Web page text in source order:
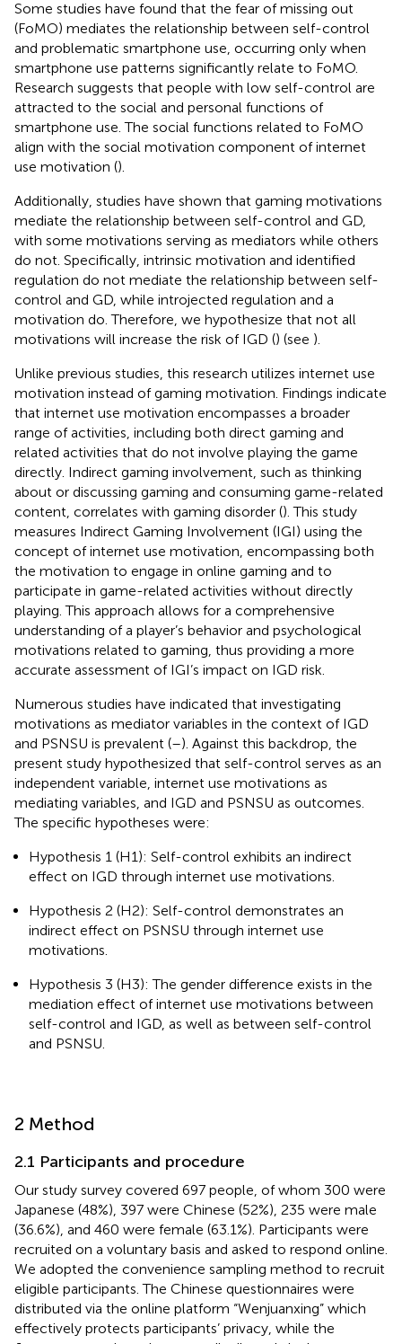
Some studies have found that the fear of missing out
(FoMO) mediates the relationship between self-control
and problematic smartphone use, occurring only when
smartphone use patterns significantly relate to FoMO.
Research suggests that people with low self-control are
attracted to the social and personal functions of
smartphone use. The social functions related to FoMO
align with the social motivation component of internet
use motivation ().
Additionally, studies have shown that gaming motivations
mediate the relationship between self-control and GD,
with some motivations serving as mediators while others
do not. Specifically, intrinsic motivation and identified
regulation do not mediate the relationship between self-
control and GD, while introjected regulation and a
motivation do. Therefore, we hypothesize that not all
motivations will increase the risk of IGD () (see ).
Unlike previous studies, this research utilizes internet use
motivation instead of gaming motivation. Findings indicate
that internet use motivation encompasses a broader
range of activities, including both direct gaming and
related activities that do not involve playing the game
directly. Indirect gaming involvement, such as thinking
about or discussing gaming and consuming game-related
content, correlates with gaming disorder (). This study
measures Indirect Gaming Involvement (IGI) using the
concept of internet use motivation, encompassing both
the motivation to engage in online gaming and to
participate in game-related activities without directly
playing. This approach allows for a comprehensive
understanding of a player’s behavior and psychological
motivations related to gaming, thus providing a more
accurate assessment of IGI’s impact on IGD risk.
Numerous studies have indicated that investigating
motivations as mediator variables in the context of IGD
and PSNSU is prevalent (–). Against this backdrop, the
present study hypothesized that self-control serves as an
independent variable, internet use motivations as
mediating variables, and IGD and PSNSU as outcomes.
The specific hypotheses were:
Hypothesis 1 (H1): Self-control exhibits an indirect
effect on IGD through internet use motivations.
Hypothesis 2 (H2): Self-control demonstrates an
indirect effect on PSNSU through internet use
motivations.
Hypothesis 3 (H3): The gender difference exists in the
mediation effect of internet use motivations between
self-control and IGD, as well as between self-control
and PSNSU.
2 Method
2.1 Participants and procedure
Our study survey covered 697 people, of whom 300 were
Japanese (48%), 397 were Chinese (52%), 235 were male
(36.6%), and 460 were female (63.1%). Participants were
recruited on a voluntary basis and asked to respond online.
We adopted the convenience sampling method to recruit
eligible participants. The Chinese questionnaires were
distributed via the online platform “Wenjuanxing” which
effectively protects participants’ privacy, while the